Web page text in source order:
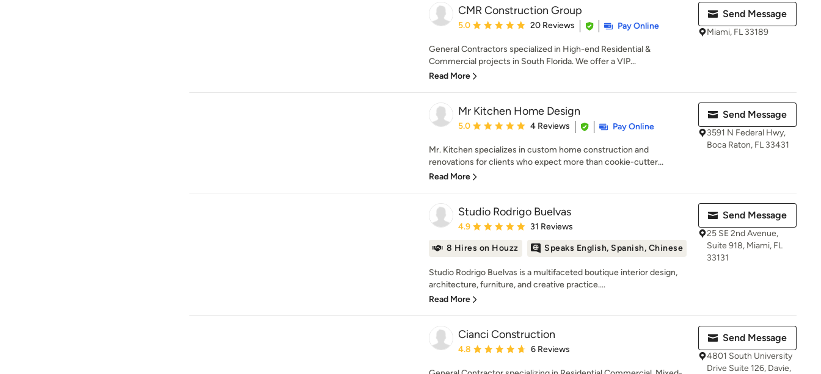
CMR Construction Group
Average rating: 5 out of 5 stars
5.0 20 Reviews Pay Online
General Contractors specialized in High-end Residential &
Commercial projects in South Florida. We offer a VIP...
Read More
Send Message
Miami, FL 33189
Mr Kitchen Home Design
Average rating: 5 out of 5 stars
5.0 4 Reviews Pay Online
Mr. Kitchen specializes in custom home construction and
renovations for clients who expect more than cookie-cutter...
Read More
Send Message
3591 N Federal Hwy,
Boca Raton, FL 33431
Studio Rodrigo Buelvas
Average rating: 4.9 out of 5 stars
4.9 31 Reviews
8 Hires on Houzz Speaks English, Spanish, Chinese
Studio Rodrigo Buelvas is a multifaceted boutique interior design,
architecture, furniture, and creative practice....
Read More
Send Message
25 SE 2nd Avenue,
Suite 918, Miami, FL
33131
Cianci Construction
Average rating: 4.8 out of 5 stars
4.8 6 Reviews
Send Message
4801 South University
Drive Suite 126, Davie,